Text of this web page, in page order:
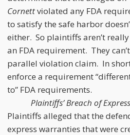
Cornettviolated any FDA
to satisfy the safe harbor
either. So plaintiffs aren’t
an FDA requirement. They
parallel violation claim. In
enforce a requirement
to” FDA requirements.
Plaintiffs’ Breach of
Plaintiffs alleged that the
express warranties that were